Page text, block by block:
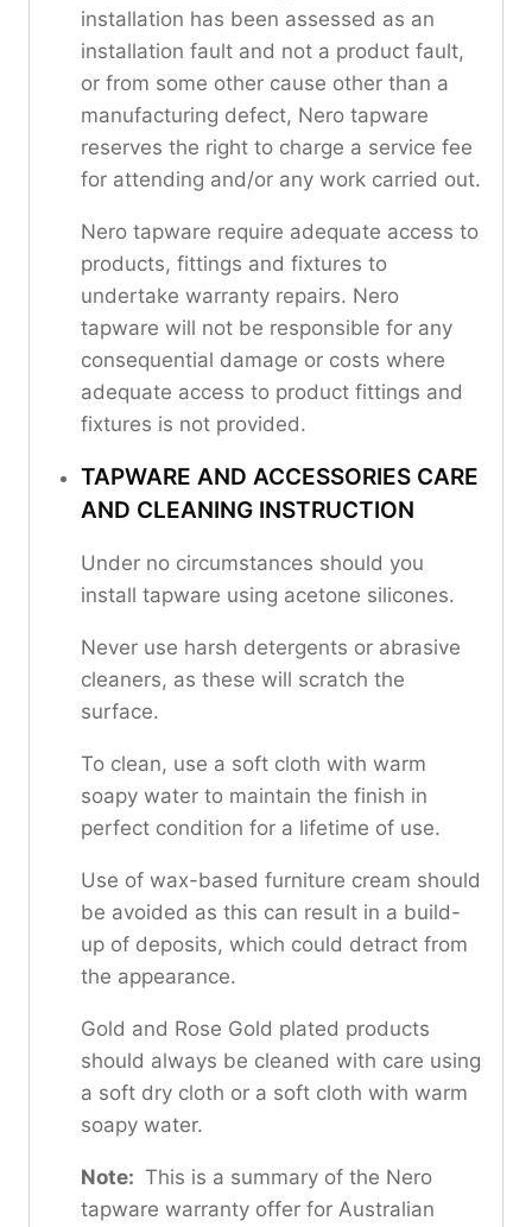
installation has been assessed as an
installation fault and not a product fault,
or from some other cause other than a
manufacturing defect, Nero tapware
reserves the right to charge a service fee
for attending and/or any work carried out.
Nero tapware require adequate access to
products, fittings and fixtures to
undertake warranty repairs. Nero
tapware will not be responsible for any
consequential damage or costs where
adequate access to product fittings and
fixtures is not provided.
TAPWARE AND ACCESSORIES CARE
AND CLEANING INSTRUCTION
Under no circumstances should you
install tapware using acetone silicones.
Never use harsh detergents or abrasive
cleaners, as these will scratch the
surface.
To clean, use a soft cloth with warm
soapy water to maintain the finish in
perfect condition for a lifetime of use.
Use of wax-based furniture cream should
be avoided as this can result in a build-
up of deposits, which could detract from
the appearance.
Gold and Rose Gold plated products
should always be cleaned with care using
a soft dry cloth or a soft cloth with warm
soapy water.
Note: This is a summary of the Nero
tapware warranty offer for Australian